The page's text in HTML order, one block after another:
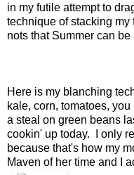
in my futile attempt to
technique of stacking my
nots that Summer can be
Here is my blanching
kale, corn, tomatoes,
a steal on green beans
cookin' up today. I only
because that's how my
Maven of her time and I